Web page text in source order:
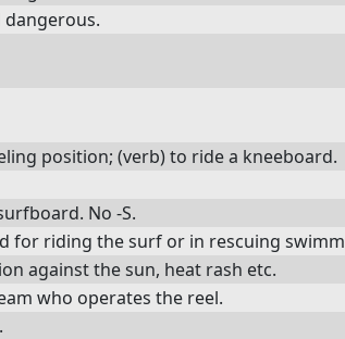
position; (verb) to ride a kneeboard.
No -S.
for riding the surf or in rescuing
against the sun, heat rash etc.
who operates the reel.